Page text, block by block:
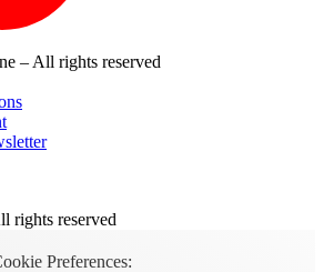
– All rights reserved
rights reserved
Preferences: